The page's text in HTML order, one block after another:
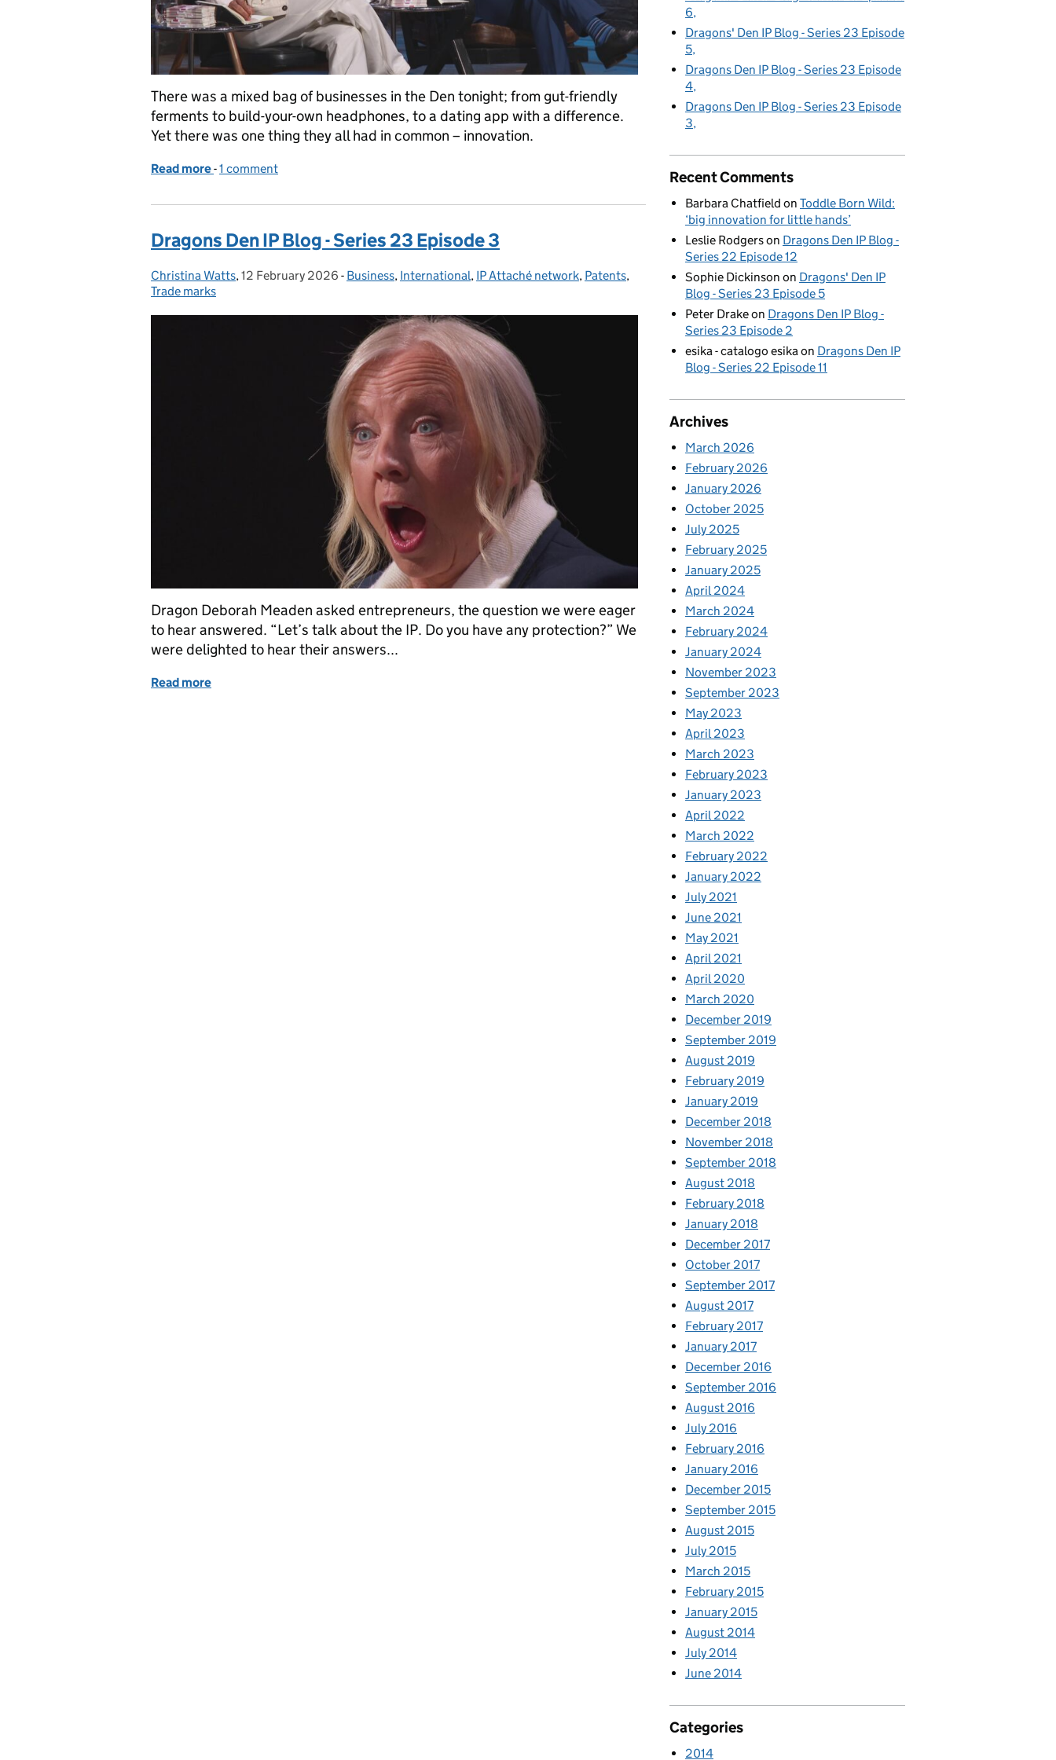
There was a mixed bag of businesses in the Den tonight; from gut-friendly
ferments to build-your-own headphones, to a dating app with a difference.
Yet there was one thing they all had in common – innovation.
Read more of Dragons' Den IP Blog - Series 23 Episode 5
-1 comment
Dragons Den IP Blog - Series 23 Episode 3
Posted by:
Christina Watts, Posted on:
12 February 2026 - Categories:
Business, International, IP Attaché network, Patents,
Trade marks
Dragon Deborah Meaden asked entrepreneurs, the question we were eager
to hear answered. “Let’s talk about the IP. Do you have any protection?” We
were delighted to hear their answers...
Read more
6
Dragons' Den IP Blog - Series 23 Episode
5
Dragons Den IP Blog - Series 23 Episode
4
Dragons Den IP Blog - Series 23 Episode
3
Recent Comments
Barbara Chatfield on Toddle Born Wild:
‘big innovation for little hands’
Leslie Rodgerson Dragons Den IP Blog -
Series 22 Episode 12
Sophie Dickinson on Dragons' Den IP
Blog - Series 23 Episode 5
Peter Drakeon Dragons Den IP Blog -
Series 23 Episode 2
esika - catalogo esika on Dragons Den IP
Blog - Series 22 Episode 11
Archives
March 2026
February 2026
January 2026
October 2025
July 2025
February 2025
January 2025
April 2024
March 2024
February 2024
January 2024
November 2023
September 2023
May 2023
April 2023
March 2023
February 2023
January 2023
April 2022
March 2022
February 2022
January 2022
July 2021
June 2021
May 2021
April 2021
April 2020
March 2020
December 2019
September 2019
August 2019
February 2019
January 2019
December 2018
November 2018
September 2018
August 2018
February 2018
January 2018
December 2017
October 2017
September 2017
August 2017
February 2017
January 2017
December 2016
September 2016
August 2016
July 2016
February 2016
January 2016
December 2015
September 2015
August 2015
July 2015
March 2015
February 2015
January 2015
August 2014
July 2014
June 2014
Categories
2014